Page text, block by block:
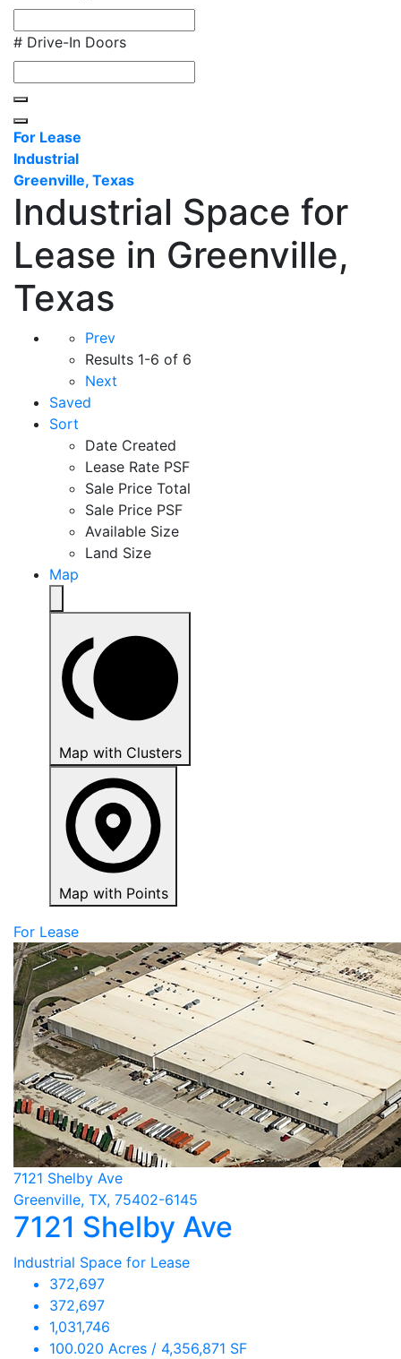
# Drive-In Doors
For Lease
Industrial
Greenville, Texas
Industrial Space for
Lease in Greenville,
Texas
Prev
Results 1-6 of 6
Next
Saved
Sort
Date Created
Lease Rate PSF
Sale Price Total
Sale Price PSF
Available Size
Land Size
Map
Map with Clusters
Map with Points
For Lease
7121 Shelby Ave
Greenville, TX, 75402-6145
7121 Shelby Ave
Industrial Space for Lease
372,697
372,697
1,031,746
100.020 Acres / 4,356,871 SF